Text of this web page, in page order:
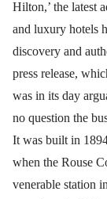
Hilton,’ the latest
and luxury hotels
discovery and
press release,
was in its day
no question the
It was built in
when the Rouse
venerable station